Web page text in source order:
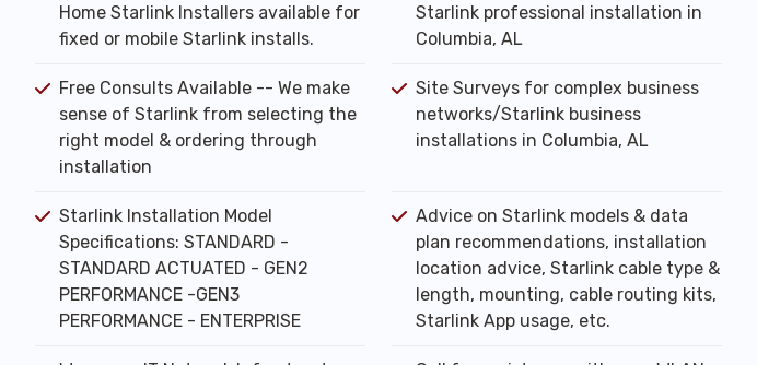
Home Starlink Installers available for
fixed or mobile Starlink installs.
Starlink professional installation in
Columbia, AL
Free Consults Available -- We make
sense of Starlink from selecting the
right model & ordering through
installation
Site Surveys for complex business
networks/Starlink business
installations in Columbia, AL
Starlink Installation Model
Specifications: STANDARD -
STANDARD ACTUATED - GEN2
PERFORMANCE -GEN3
PERFORMANCE - ENTERPRISE
Advice on Starlink models & data
plan recommendations, installation
location advice, Starlink cable type &
length, mounting, cable routing kits,
Starlink App usage, etc.